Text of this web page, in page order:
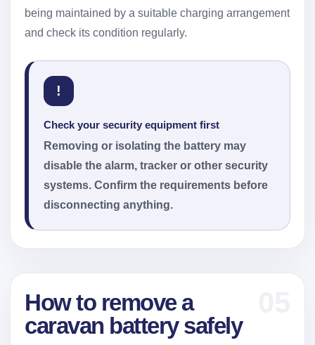
being maintained by a suitable charging arrangement
and check its condition regularly.
!
Check your security equipment first
Removing or isolating the battery may
disable the alarm, tracker or other security
systems. Confirm the requirements before
disconnecting anything.
How to remove a
caravan battery safely